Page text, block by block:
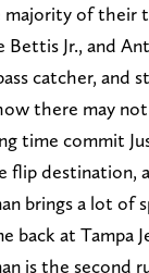
of their
Bettis Jr., and
catcher, and
there may
time commit
flip destination,
brings a lot of
back at Tampa
is the second